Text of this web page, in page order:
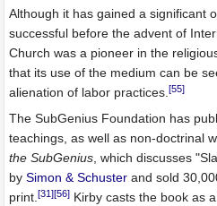
Although it has gained a significant
successful before the advent of
Church was a pioneer in the
that its use of the medium can be
alienation of labor practices.[55]
The SubGenius Foundation has
teachings, as well as non-doctrinal
the SubGenius , which discusses
bySimon & Schuster and sold
print.[31][56] Kirby casts the book as